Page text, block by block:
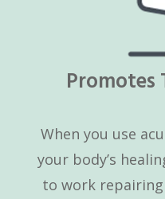
Promotes
When you use
your body’s
to work